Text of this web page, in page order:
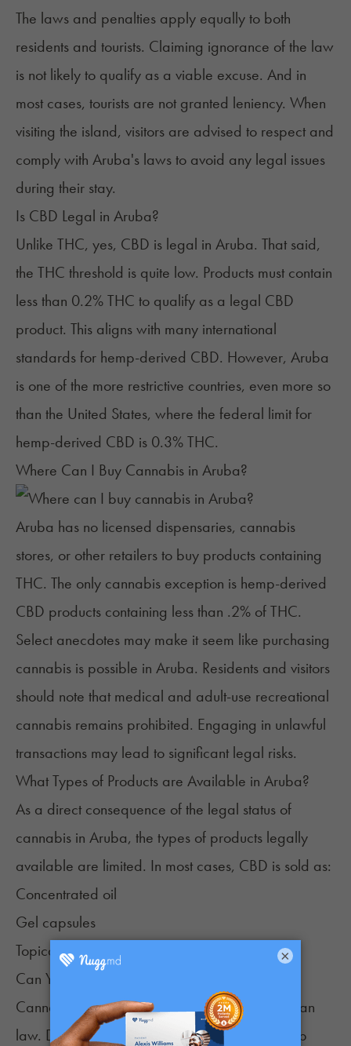
The laws and penalties apply equally to both
residents and tourists. Claiming ignorance of the law
is not likely to qualify as a viable excuse. And in
most cases, tourists are not granted leniency. When
visiting the island, visitors are advised to respect and
comply with Aruba's laws to avoid any legal issues
during their stay.
Is CBD Legal in Aruba?
Unlike THC, yes, CBD is legal in Aruba. That said,
the THC threshold is quite low. Products must contain
less than 0.2% THC to qualify as a legal CBD
product. This aligns with many international
standards for hemp-derived CBD. However, Aruba
is one of the more restrictive countries, even more so
than the United States, where the federal limit for
hemp-derived CBD is 0.3% THC.
Where Can I Buy Cannabis in Aruba?
Aruba has no licensed dispensaries, cannabis
stores, or other retailers to buy products containing
THC. The only cannabis exception is hemp-derived
CBD products containing less than .2% of THC.
Select anecdotes may make it seem like purchasing
cannabis is possible in Aruba. Residents and visitors
should note that medical and adult-use recreational
cannabis remains prohibited. Engaging in unlawful
transactions may lead to significant legal risks.
What Types of Products are Available in Aruba?
As a direct consequence of the legal status of
cannabis in Aruba, the types of products legally
available are limited. In most cases, CBD is sold as:
Concentrated oil
Gel capsules
Topicals
Can You Grow Cannabis in Aruba?
Cannabis cultivation is not allowed under Aruban
law. Despite its fertile soil and the region's deep
×